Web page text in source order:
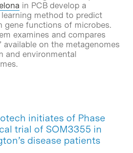
in PCB develop a
learning method to predict
gene functions of microbes.
examines and compares
available on the metagenomes
and environmental
initiates of Phase
trial of SOM3355 in
disease patients